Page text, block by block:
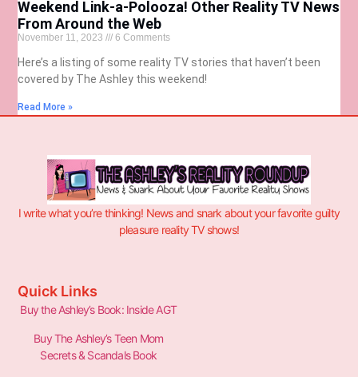
Weekend Link-a-Polooza! Other Reality TV News
From Around the Web
November 11, 2023 6 Comments
Here’s a listing of some reality TV stories that haven’t been
covered by The Ashley this weekend!
Read More »
I write what you’re thinking! News and snark about your favorite guilty
pleasure reality TV shows!
Quick Links
Buy the Ashley’s Book: Inside AGT
Buy The Ashley’s Teen Mom
Secrets & Scandals Book